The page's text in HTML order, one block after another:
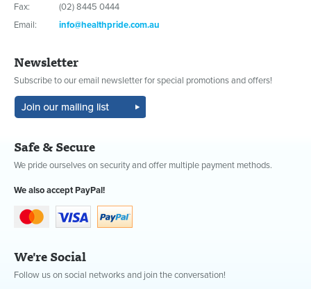
Fax:
(02) 8445 0444
Email:
info@healthpride.com.au
Newsletter
Subscribe to our email newsletter for special promotions and offers!
Safe & Secure
We pride ourselves on security and offer multiple payment methods.
We also accept PayPal!
We're Social
Follow us on social networks and join the conversation!